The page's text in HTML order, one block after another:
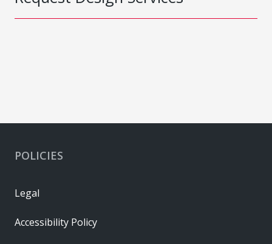
POLICIES
Legal
Accessibility Policy